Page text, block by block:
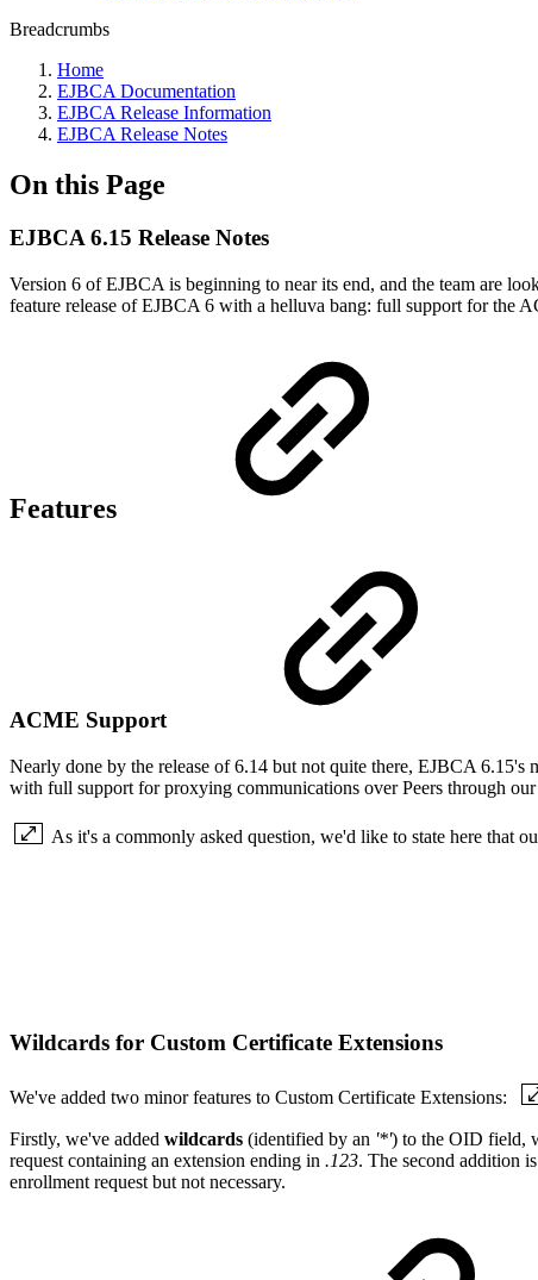
Breadcrumbs
Home
EJBCA Documentation
EJBCA Release Information
EJBCA Release Notes
On this Page
EJBCA 6.15 Release Notes
Version 6 of EJBCA is beginning to near its end, and the team are
feature release of EJBCA 6 with a helluva bang: full support for the
Features
ACME Support
Nearly done by the release of 6.14 but not quite there, EJBCA 6.15's
with full support for proxying communications over Peers through
As it's a commonly asked question, we'd like to state here that
Wildcards for Custom Certificate Extensions
We've added two minor features to Custom Certificate Extensions:
Firstly, we've added wildcards (identified by an '*') to the OID field,
request containing an extension ending in .123. The second addition
enrollment request but not necessary.